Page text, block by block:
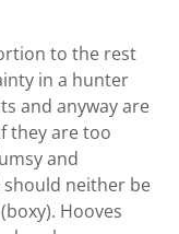
to the rest
in a hunter
and anyway are
they are too
and
neither be
Hooves